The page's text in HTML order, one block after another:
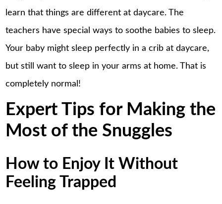
learn that things are different at daycare. The
teachers have special ways to soothe babies to sleep.
Your baby might sleep perfectly in a crib at daycare,
but still want to sleep in your arms at home. That is
completely normal!
Expert Tips for Making the
Most of the Snuggles
How to Enjoy It Without
Feeling Trapped